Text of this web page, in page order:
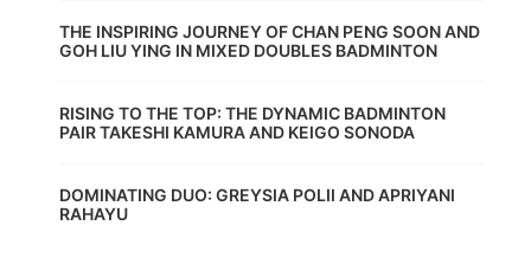
THE INSPIRING JOURNEY OF CHAN PENG SOON AND
GOH LIU YING IN MIXED DOUBLES BADMINTON
RISING TO THE TOP: THE DYNAMIC BADMINTON
PAIR TAKESHI KAMURA AND KEIGO SONODA
DOMINATING DUO: GREYSIA POLII AND APRIYANI
RAHAYU